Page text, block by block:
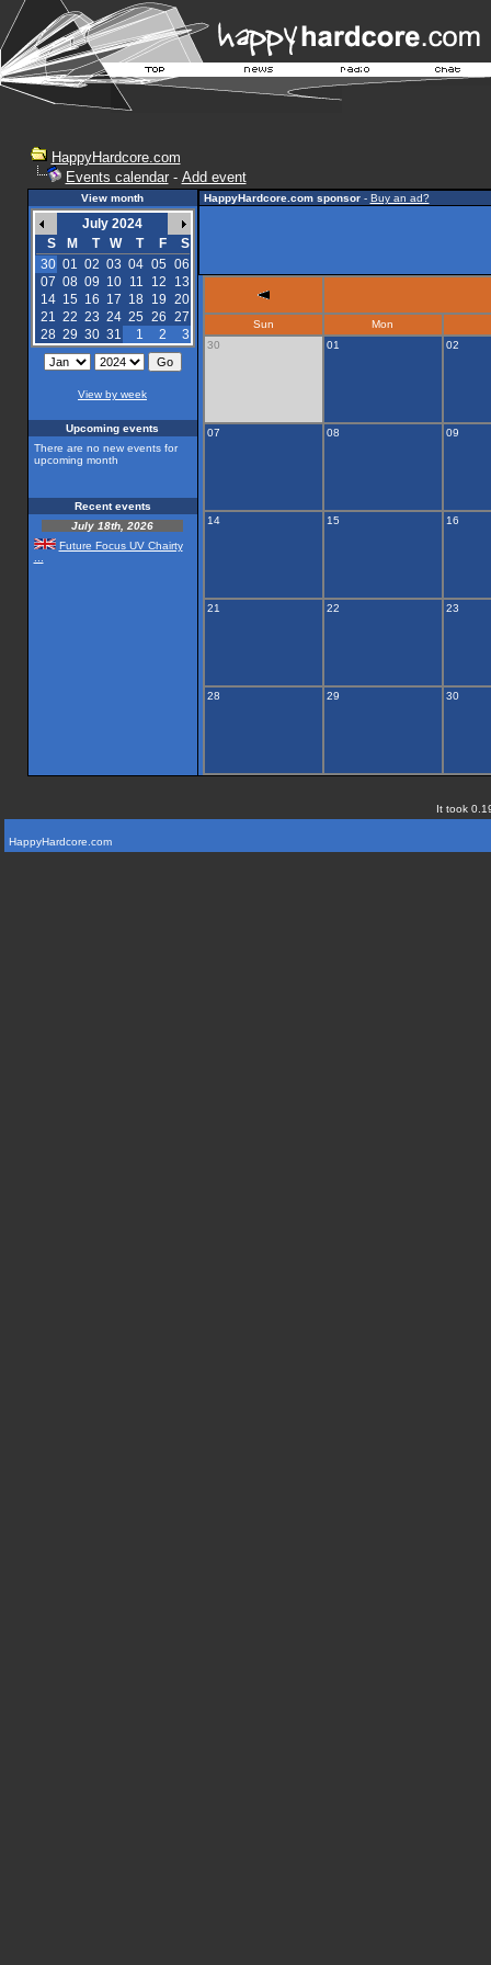
HappyHardcore.com
Events calendar- Add event
View month
July 2024
S
M T W T F
S
30 01 02 03 04 05 06
07 08 09 10 11 12
13
14 15 16 17 18 19 20
21 22 23 24 25 26 27
28 29 30 31 1 2 3
View by week
Upcoming events
There are no new events for
upcoming month
Recent events
July 18th, 2026
Future Focus UV Chairty
HappyHardcore.com sponsor- Buy an ad?
Sun
Mon
30
01 02
07 08 09
14 15 16
21 22 23
28 29 30
It took
HappyHardcore.com